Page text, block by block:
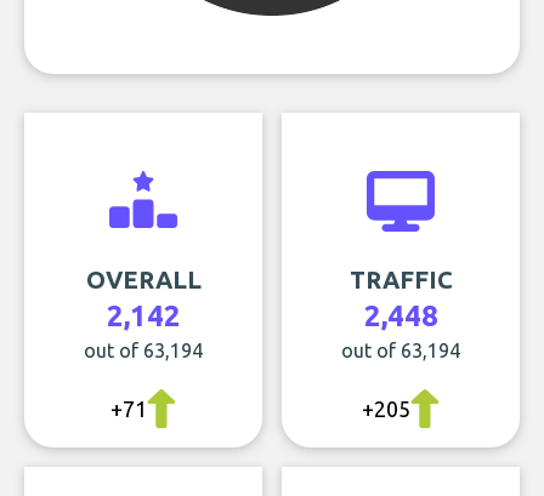
OVERALL
2,142
out of 63,194
+71
TRAFFIC
2,448
out of 63,194
+205